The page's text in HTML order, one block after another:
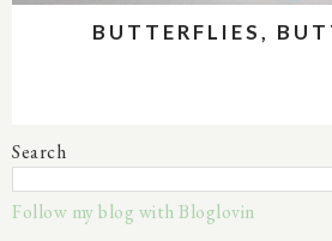
BUTTERFLIES,
Search
Follow my blog with Bloglovin